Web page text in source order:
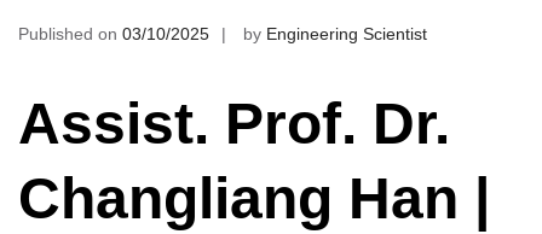
Published on 03/10/2025 by Engineering Scientist
Assist. Prof. Dr.
Changliang Han |